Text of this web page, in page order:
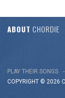
ABOUT CHORDIE
PLAY THEIR SONGS
COPYRIGHT © 2026